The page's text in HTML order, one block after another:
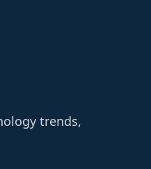
trends,